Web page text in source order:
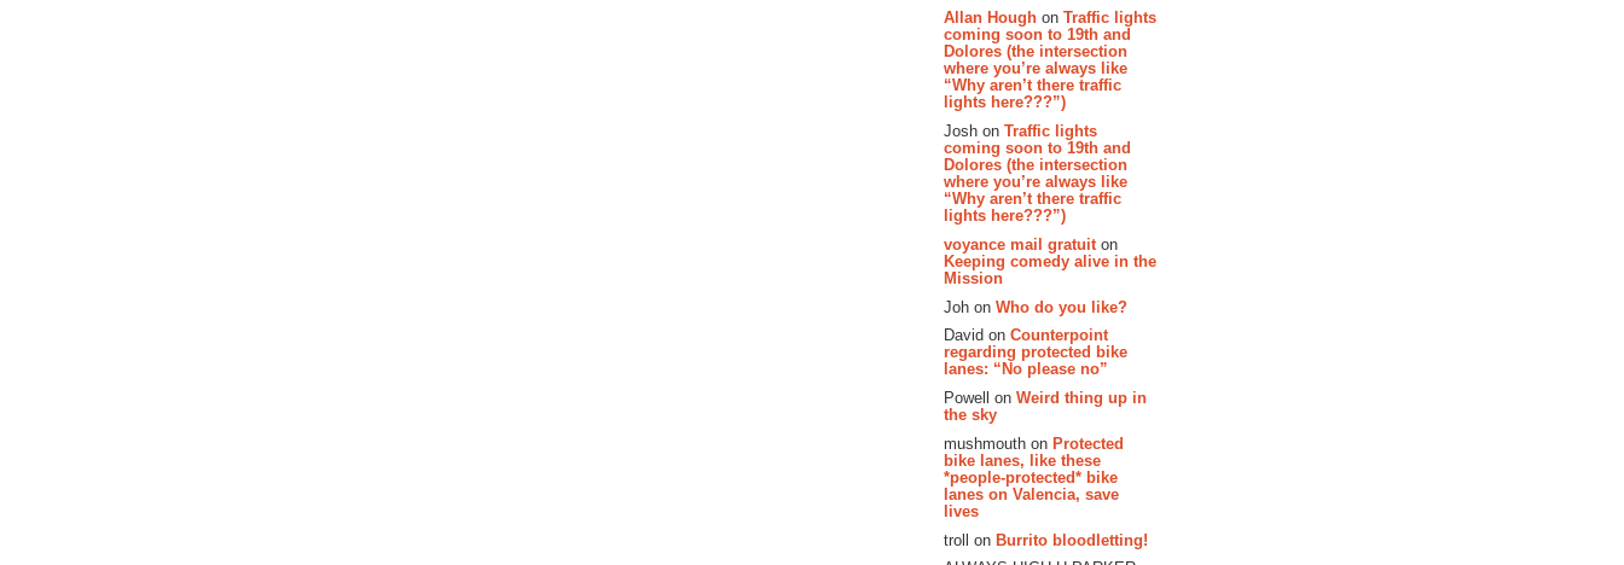
Allan Hough on Traffic lights
coming soon to 19th and
Dolores (the intersection
where you’re always like
“Why aren’t there traffic
lights here???”)
Josh on Traffic lights
coming soon to 19th and
Dolores (the intersection
where you’re always like
“Why aren’t there traffic
lights here???”)
voyance mail gratuit on
Keeping comedy alive in the
Mission
Joh on Who do you like?
David on Counterpoint
regarding protected bike
lanes: “No please no”
Powell on Weird thing up in
the sky
mushmouth on Protected
bike lanes, like these
*people-protected* bike
lanes on Valencia, save
lives
troll on Burrito bloodletting!